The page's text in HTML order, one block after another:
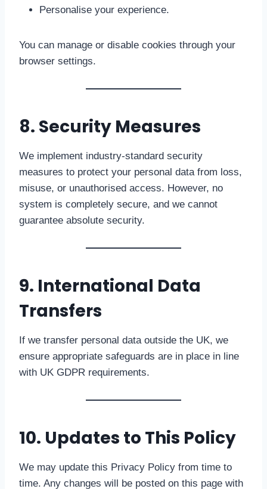
Personalise your experience.
You can manage or disable cookies through your
browser settings.
8. Security Measures
We implement industry-standard security
measures to protect your personal data from loss,
misuse, or unauthorised access. However, no
system is completely secure, and we cannot
guarantee absolute security.
9. International Data
Transfers
If we transfer personal data outside the UK, we
ensure appropriate safeguards are in place in line
with UK GDPR requirements.
10. Updates to This Policy
We may update this Privacy Policy from time to
time. Any changes will be posted on this page with